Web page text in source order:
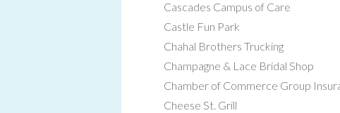
Cascades Campus of Care
Castle Fun Park
Chahal Brothers Trucking
Champagne & Lace Bridal Shop
Chamber of Commerce Group
Cheese St. Grill